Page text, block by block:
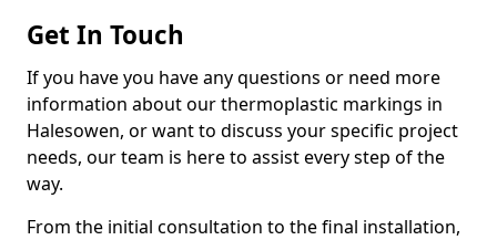
Get In Touch
If you have you have any questions or need more
information about our thermoplastic markings in
Halesowen, or want to discuss your specific project
needs, our team is here to assist every step of the
way.
From the initial consultation to the final installation,